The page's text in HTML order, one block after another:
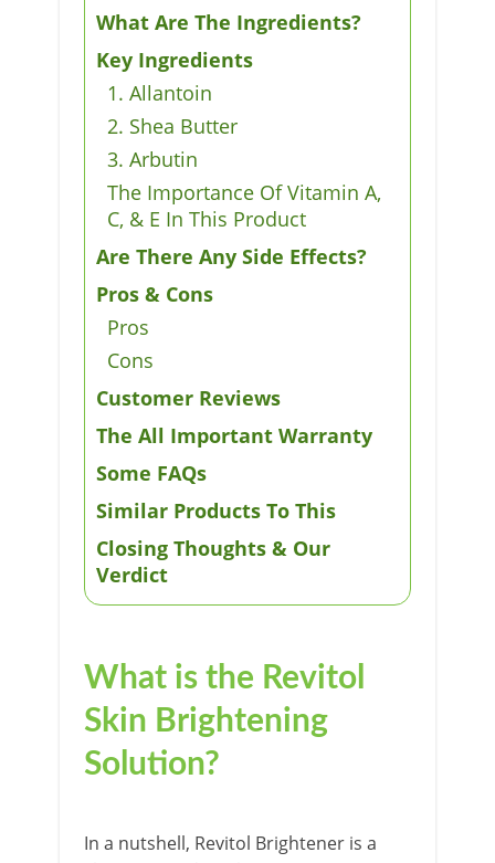
What Are The Ingredients?
Key Ingredients
1. Allantoin
2. Shea Butter
3. Arbutin
The Importance Of Vitamin A,
C, & E In This Product
Are There Any Side Effects?
Pros & Cons
Pros
Cons
Customer Reviews
The All Important Warranty
Some FAQs
Similar Products To This
Closing Thoughts & Our
Verdict
What is the Revitol
Skin Brightening
Solution?
In a nutshell, Revitol Brightener is a